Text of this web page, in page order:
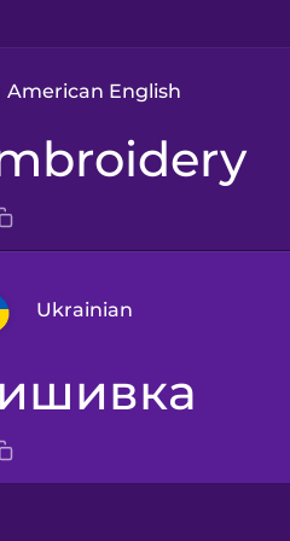
American English
Ukrainian
Arabic
вишивка